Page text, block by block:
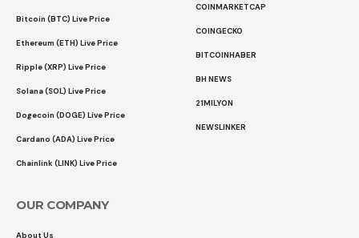
Bitcoin (BTC) Live Price
Ethereum (ETH) Live Price
Ripple (XRP) Live Price
Solana (SOL) Live Price
Dogecoin (DOGE) Live Price
Cardano (ADA) Live Price
Chainlink (LINK) Live Price
COINMARKETCAP
COINGECKO
BITCOINHABER
BH NEWS
21MILYON
NEWSLINKER
OUR COMPANY
About Us